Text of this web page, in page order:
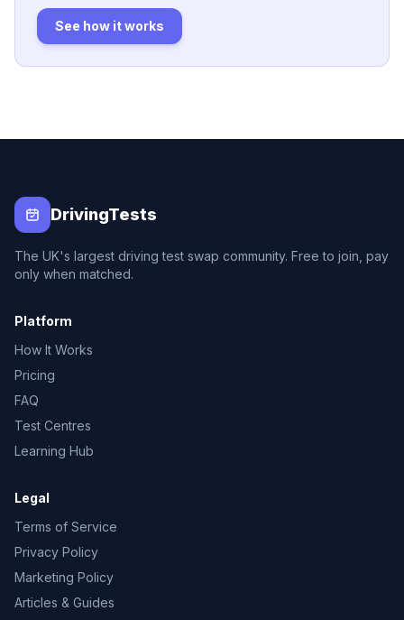
See how it works
DrivingTests
The UK's largest driving test swap community. Free to join, pay
only when matched.
Platform
How It Works
Pricing
FAQ
Test Centres
Learning Hub
Legal
Terms of Service
Privacy Policy
Marketing Policy
Articles & Guides